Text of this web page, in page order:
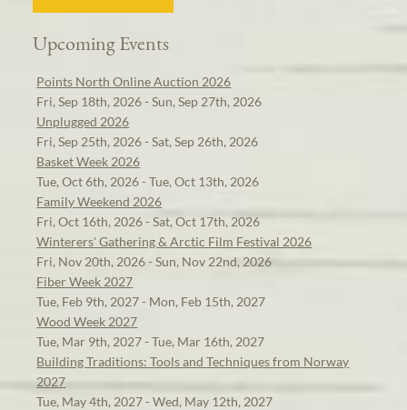
Upcoming Events
Points North Online Auction 2026
Fri, Sep 18th, 2026 - Sun, Sep 27th, 2026
Unplugged 2026
Fri, Sep 25th, 2026 - Sat, Sep 26th, 2026
Basket Week 2026
Tue, Oct 6th, 2026 - Tue, Oct 13th, 2026
Family Weekend 2026
Fri, Oct 16th, 2026 - Sat, Oct 17th, 2026
Winterers' Gathering & Arctic Film Festival 2026
Fri, Nov 20th, 2026 - Sun, Nov 22nd, 2026
Fiber Week 2027
Tue, Feb 9th, 2027 - Mon, Feb 15th, 2027
Wood Week 2027
Tue, Mar 9th, 2027 - Tue, Mar 16th, 2027
Building Traditions: Tools and Techniques from Norway
2027
Tue, May 4th, 2027 - Wed, May 12th, 2027